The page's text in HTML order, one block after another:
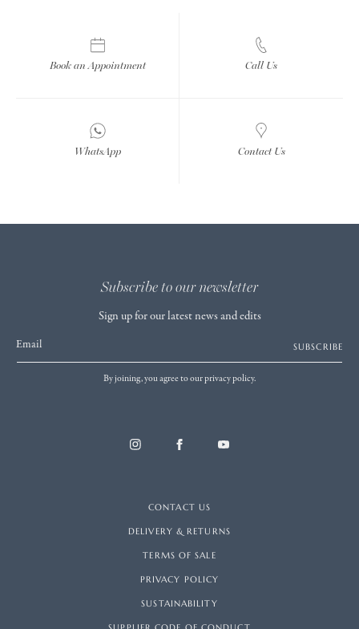
Book an Appointment Call Us
WhatsApp Contact Us
Subscribe to our newsletter
Sign up for our latest news and edits
Email SUBSCRIBE
By joining, you agree to our privacy policy.
CONTACT US
DELIVERY & RETURNS
TERMS OF SALE
PRIVACY POLICY
SUSTAINABILITY